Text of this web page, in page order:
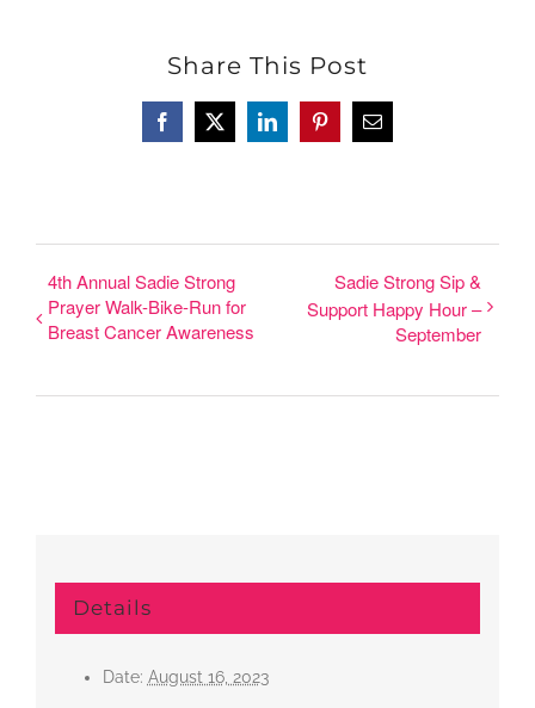
Share This Post
Facebook
X LinkedInPinterestEmail
4th Annual Sadie Strong
Prayer Walk-Bike-Run for
Breast Cancer Awareness
Sadie Strong Sip &
Support Happy Hour –
September
Details
Date: August 16, 2023